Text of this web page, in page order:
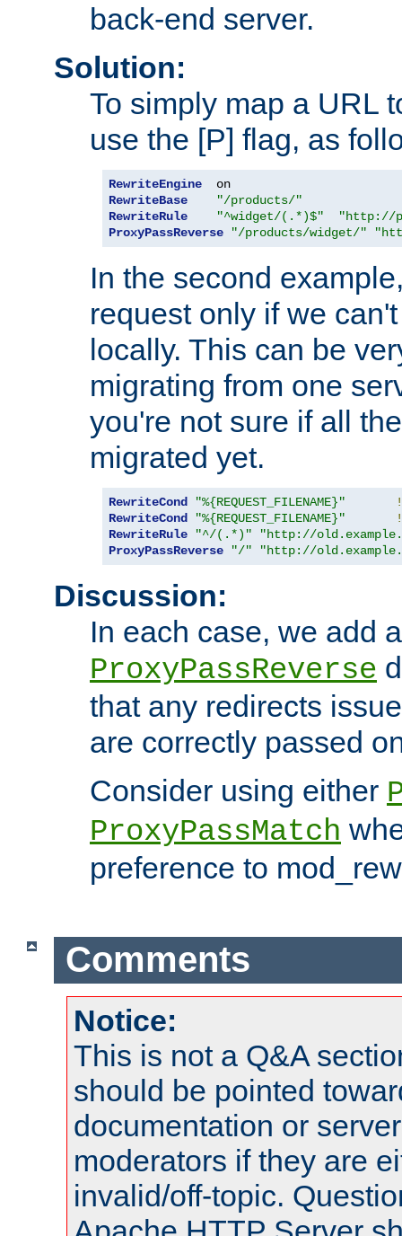
back-end server.
Solution:
To simply map a URL
use the [P] flag, as
RewriteEngine
RewriteBase
"/products/"
RewriteRule
"^widget/(.*)$"
"http://
ProxyPassReverse
"/products/widget/"
In the second
request only if we
locally. This can be
migrating from one
you're not sure if all
migrated yet.
RewriteCond "%{REQUEST_FILENAME}"
RewriteCond
"%{REQUEST_FILENAME}"
RewriteRule
"^/(.*)"
"http://
ProxyPassReverse
"/" "http://
Discussion:
In each case, we add a
ProxyPassReverse
that any redirects
are correctly passed
Consider using either
ProxyPassMatch
preference to
Comments
Notice:
This is not a Q&A
should be pointed
documentation or
moderators if they are
invalid/off-topic.